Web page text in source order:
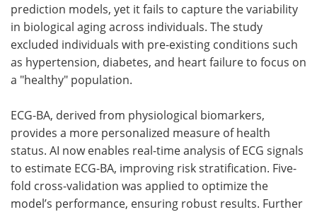
prediction models, yet it fails to capture the variability
in biological aging across individuals. The study
excluded individuals with pre-existing conditions such
as hypertension, diabetes, and heart failure to focus on
a "healthy" population.
ECG-BA, derived from physiological biomarkers,
provides a more personalized measure of health
status. AI now enables real-time analysis of ECG signals
to estimate ECG-BA, improving risk stratification. Five-
fold cross-validation was applied to optimize the
model’s performance, ensuring robust results. Further